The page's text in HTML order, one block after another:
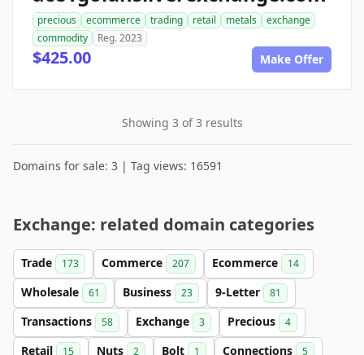
precious ecommerce trading retail metals
exchange
commodity
Reg. 2023
$425.00 Make Offer
Showing 3 of 3 results
Domains for sale: 3 | Tag views: 16591
Exchange: related domain categories
Trade 173 Commerce 207 Ecommerce 14
Wholesale 61 Business 23 9-Letter 81
Transactions 58 Exchange 3 Precious 4
Retail 15 Nuts 2 Bolt 1 Connections 5